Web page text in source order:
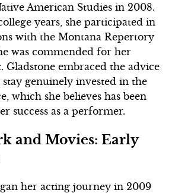
American Studies in 2008.
years, she participated in
with the Montana Repertory
was commended for her
Gladstone embraced the advice
genuinely invested in the
which she believes has been
success as a performer.
and Movies: Early
her acting journey in 2009